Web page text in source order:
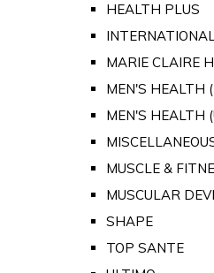
HEALTH PLUS
MARIE CLAIRE
MEN'S HEALTH
MEN'S HEALTH
MUSCLE &
MUSCULAR
SHAPE
TOP SANTE